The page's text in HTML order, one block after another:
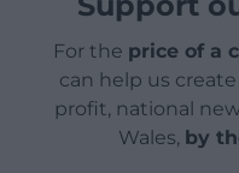
For the price of a
can help us
profit, national
Wales, by